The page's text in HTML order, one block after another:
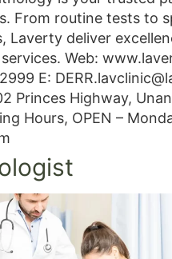
From routine tests to
Laverty deliver
Web:
E:
Princes Highway,
Hours, OPEN –